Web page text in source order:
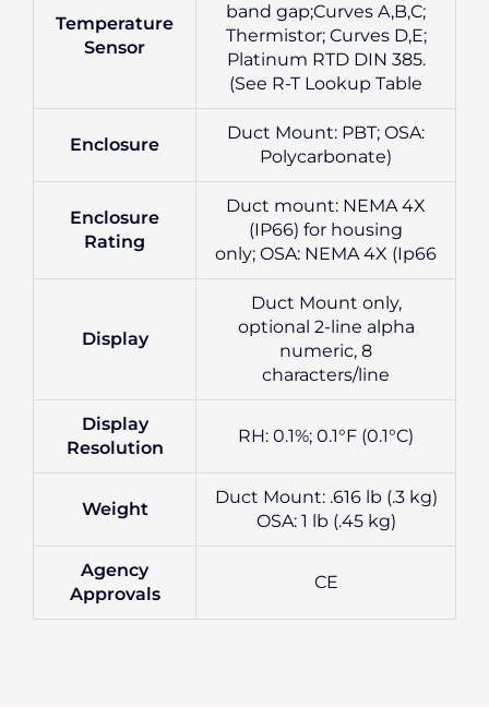
Temperature
Sensor
band gap;Curves A,B,C;
Thermistor; Curves D,E;
Platinum RTD DIN 385.
(See R-T Lookup Table
Enclosure
Duct Mount: PBT; OSA:
Polycarbonate)
Enclosure
Rating
Duct mount: NEMA 4X
(IP66) for housing
only; OSA: NEMA 4X (Ip66
Display
Duct Mount only,
optional 2-line alpha
numeric, 8
characters/line
Display
Resolution
RH: 0.1%; 0.1°F (0.1°C)
Weight
Duct Mount: .616 lb (.3 kg)
OSA: 1 lb (.45 kg)
Agency
Approvals
CE